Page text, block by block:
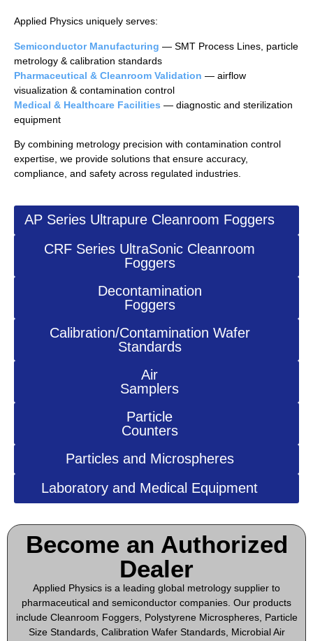
Applied Physics uniquely serves:
Semiconductor Manufacturing — SMT Process Lines, particle
metrology & calibration standards
Pharmaceutical & Cleanroom Validation — airflow
visualization & contamination control
Medical & Healthcare Facilities — diagnostic and sterilization
equipment
By combining metrology precision with contamination control
expertise, we provide solutions that ensure accuracy,
compliance, and safety across regulated industries.
AP Series Ultrapure Cleanroom Foggers
CRF Series UltraSonic Cleanroom
Foggers
Decontamination
Foggers
Calibration/Contamination Wafer
Standards
Air
Samplers
Particle
Counters
Particles and Microspheres
Laboratory and Medical Equipment
Become an Authorized
Dealer​
Applied Physics is a leading global metrology supplier to
pharmaceutical and semiconductor companies. Our products
include Cleanroom Foggers, Polystyrene Microspheres, Particle
Size Standards, Calibration Wafer Standards, Microbial Air